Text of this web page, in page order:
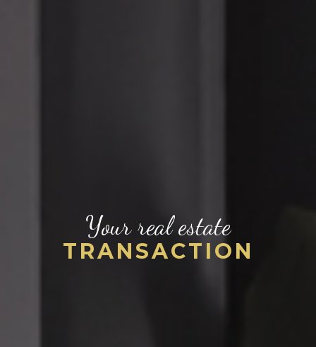
Your real estate
TRANSACTION